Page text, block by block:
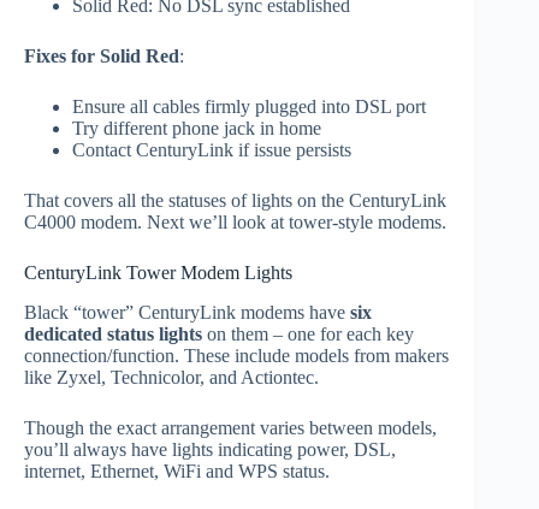
Solid Red: No DSL sync established
Fixes for Solid Red:
Ensure all cables firmly plugged into DSL port
Try different phone jack in home
Contact CenturyLink if issue persists
That covers all the statuses of lights on the CenturyLink
C4000 modem. Next we’ll look at tower-style modems.
CenturyLink Tower Modem Lights
Black “tower” CenturyLink modems have six
dedicated status lights on them – one for each key
connection/function. These include models from makers
like Zyxel, Technicolor, and Actiontec.
Though the exact arrangement varies between models,
you’ll always have lights indicating power, DSL,
internet, Ethernet, WiFi and WPS status.